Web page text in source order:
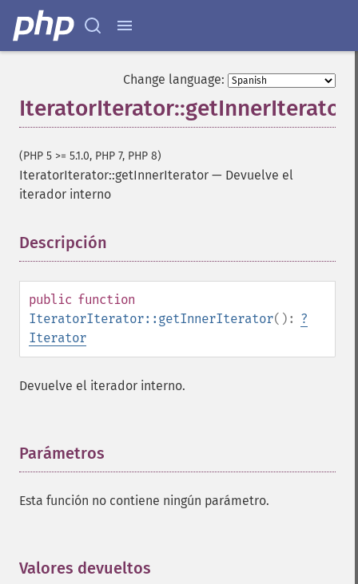
Change language:
IteratorIterator::getInnerIterator
(PHP 5 >= 5.1.0, PHP 7, PHP 8)
IteratorIterator::getInnerIterator — Devuelve el
iterador interno
Descripción
public function
IteratorIterator::getInnerIterator(): ?
Iterator
Devuelve el iterador interno.
Parámetros
Esta función no contiene ningún parámetro.
Valores devueltos